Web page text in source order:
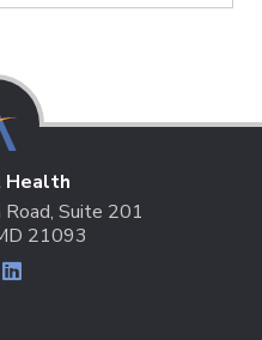
Health
Suite 201
21093